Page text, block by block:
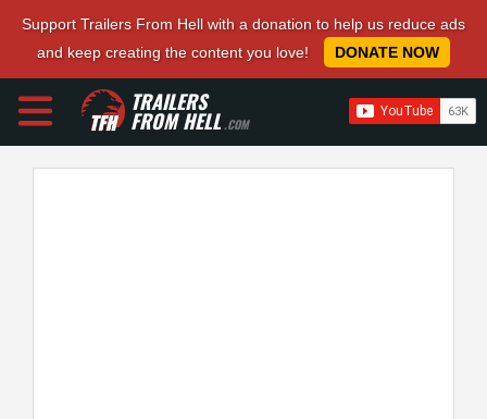
Support Trailers From Hell with a donation to help us reduce ads
and keep creating the content you love!
DONATE NOW
TRAILERS
FROM HELL.COM